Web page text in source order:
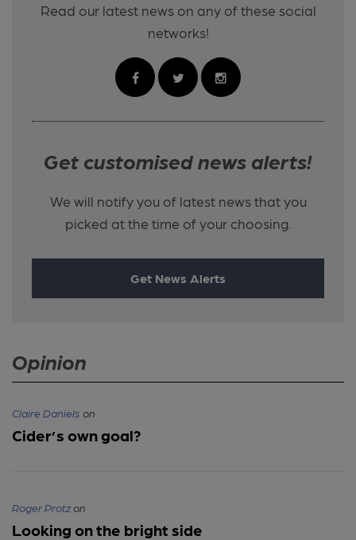
Read our latest news on any of these social
networks!
Get customised news alerts!
We will notify you of latest news that you
picked at the time of your choosing.
Get News Alerts
Opinion
Claire Daniels on
Cider’s own goal?
Roger Protzon
Looking on the bright side